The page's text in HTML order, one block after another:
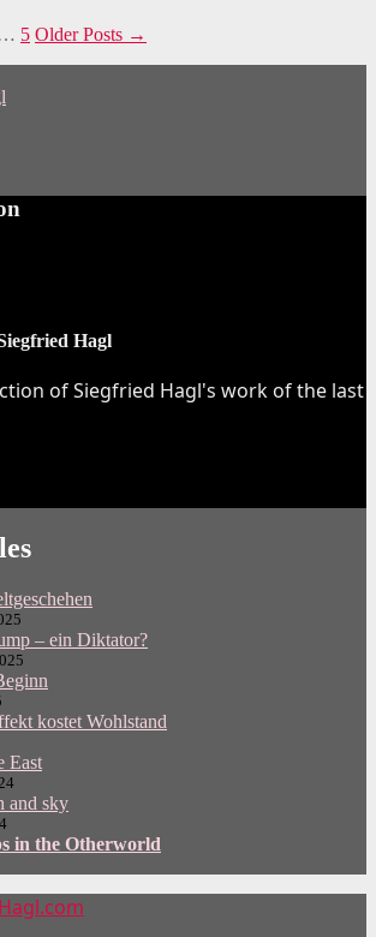
… 5 OlderPosts →
Hagl
of Siegfried Hagl's work of the last
– ein Diktator?
kostet Wohlstand
East
and sky
in the Otherworld